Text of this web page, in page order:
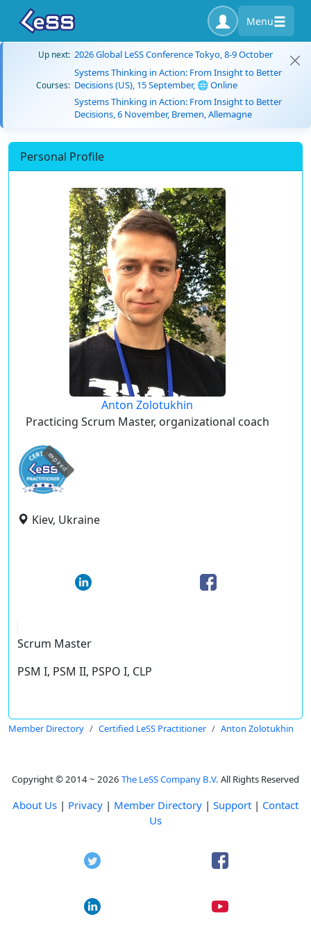
Menu
Up next: 2026 Global LeSS Conference Tokyo, 8-9 October
Courses:
Systems Thinking in Action: From Insight to Better
Decisions (US), 15 September, 🌐 Online
Systems Thinking in Action: From Insight to Better
Decisions, 6 November, Bremen, Allemagne
Personal Profile
Anton Zolotukhin
Practicing Scrum Master, organizational coach
expired
Kiev, Ukraine
Scrum Master
PSM I, PSM II, PSPO I, CLP
Member Directory Certified LeSS Practitioner Anton Zolotukhin
Copyright © 2014 ~ 2026 The LeSS Company B.V. All Rights Reserved
About Us | Privacy | Member Directory | Support | Contact
Us